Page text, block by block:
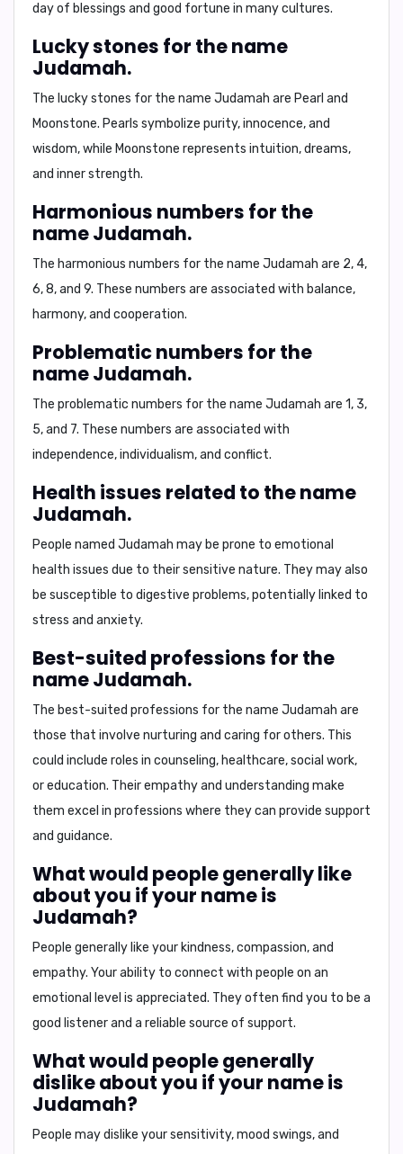
day of blessings and good fortune in many cultures.
Lucky stones for the name
Judamah.
The lucky stones for the name Judamah are Pearl and
Moonstone. Pearls symbolize purity, innocence, and
wisdom, while Moonstone represents intuition, dreams,
and inner strength.
Harmonious numbers for the
name Judamah.
The harmonious numbers for the name Judamah are 2, 4,
6, 8, and 9. These numbers are associated with balance,
harmony, and cooperation.
Problematic numbers for the
name Judamah.
The problematic numbers for the name Judamah are 1, 3,
5, and 7. These numbers are associated with
independence, individualism, and conflict.
Health issues related to the name
Judamah.
People named Judamah may be prone to emotional
health issues due to their sensitive nature. They may also
be susceptible to digestive problems, potentially linked to
stress and anxiety.
Best-suited professions for the
name Judamah.
The best-suited professions for the name Judamah are
those that involve nurturing and caring for others. This
could include roles in counseling, healthcare, social work,
or education. Their empathy and understanding make
them excel in professions where they can provide support
and guidance.
What would people generally like
about you if your name is
Judamah?
People generally like your kindness,compassion, and
empathy. Your ability to connect with people on an
emotional level is appreciated. They often find you to be a
good listener and a reliable source of support.
What would people generally
dislike about you if your name is
Judamah?
People may dislike yoursensitivity,mood swings, and